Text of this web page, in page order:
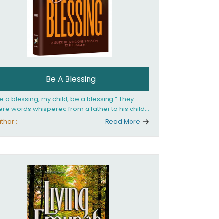
Be A Blessing
a blessing, my child, be a blessing.” They
words whispered from a father to his child
she confronted the horrors of the Holocaust.
Rebbetzin, Rebbetzin Esther Jungreis.
: Read More